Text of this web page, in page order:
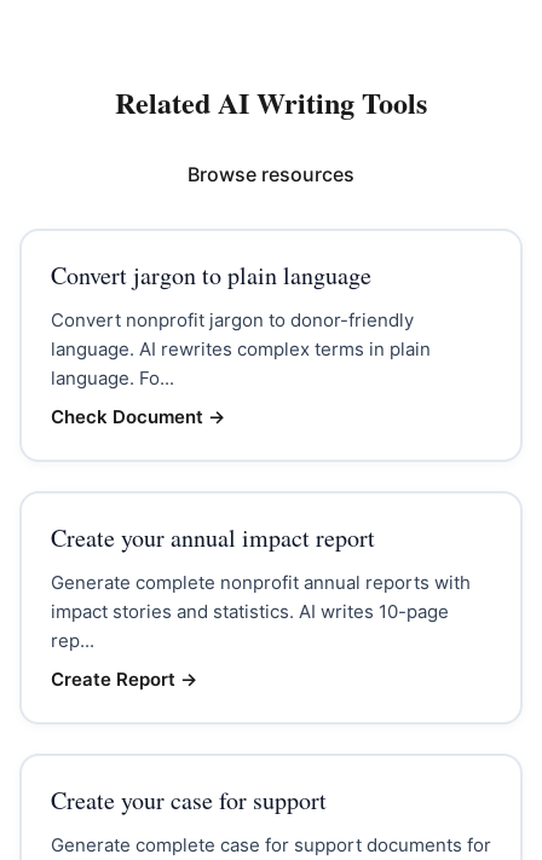
Related AI Writing Tools
Browse resources
Convert jargon to plain language
Convert nonprofit jargon to donor-friendly
language. AI rewrites complex terms in plain
language. Fo...
Check Document →
Create your annual impact report
Generate complete nonprofit annual reports with
impact stories and statistics. AI writes 10-page
rep...
Create Report →
Create your case for support
Generate complete case for support documents for